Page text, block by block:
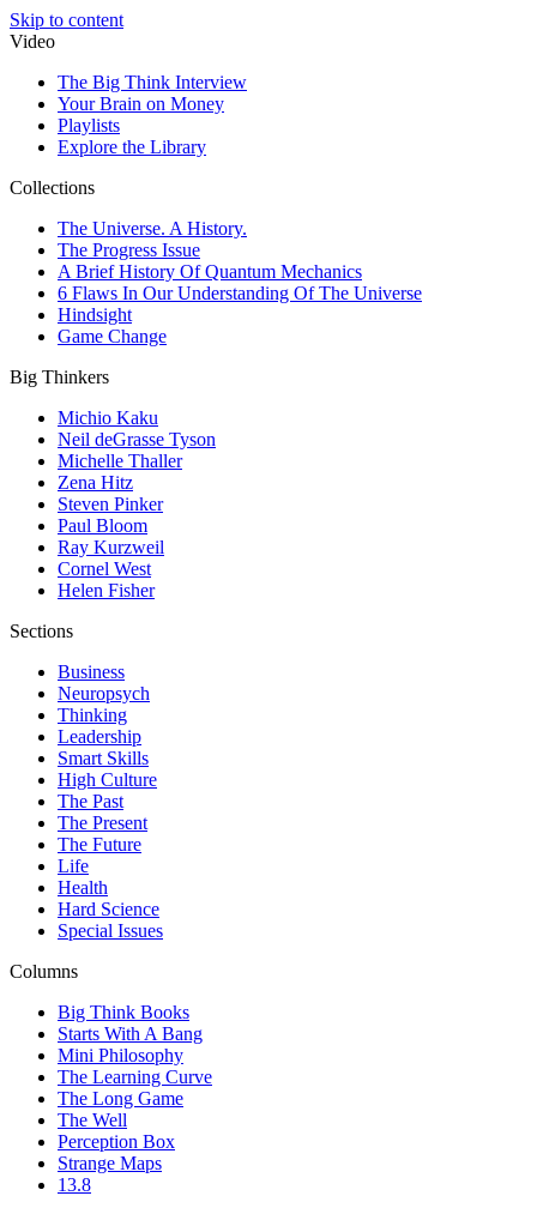
Skip to content
Video
The Big Think Interview
Your Brain on Money
Playlists
Explore the Library
Collections
The Universe. A History.
The Progress Issue
A Brief History Of Quantum Mechanics
6 Flaws In Our Understanding Of The Universe
Hindsight
Game Change
Big Thinkers
Michio Kaku
Neil deGrasse Tyson
Michelle Thaller
Zena Hitz
Steven Pinker
Paul Bloom
Ray Kurzweil
Cornel West
Helen Fisher
Sections
Business
Neuropsych
Thinking
Leadership
Smart Skills
High Culture
The Past
The Present
The Future
Life
Health
Hard Science
Special Issues
Columns
Big Think Books
Starts With A Bang
Mini Philosophy
The Learning Curve
The Long Game
The Well
Perception Box
Strange Maps
13.8